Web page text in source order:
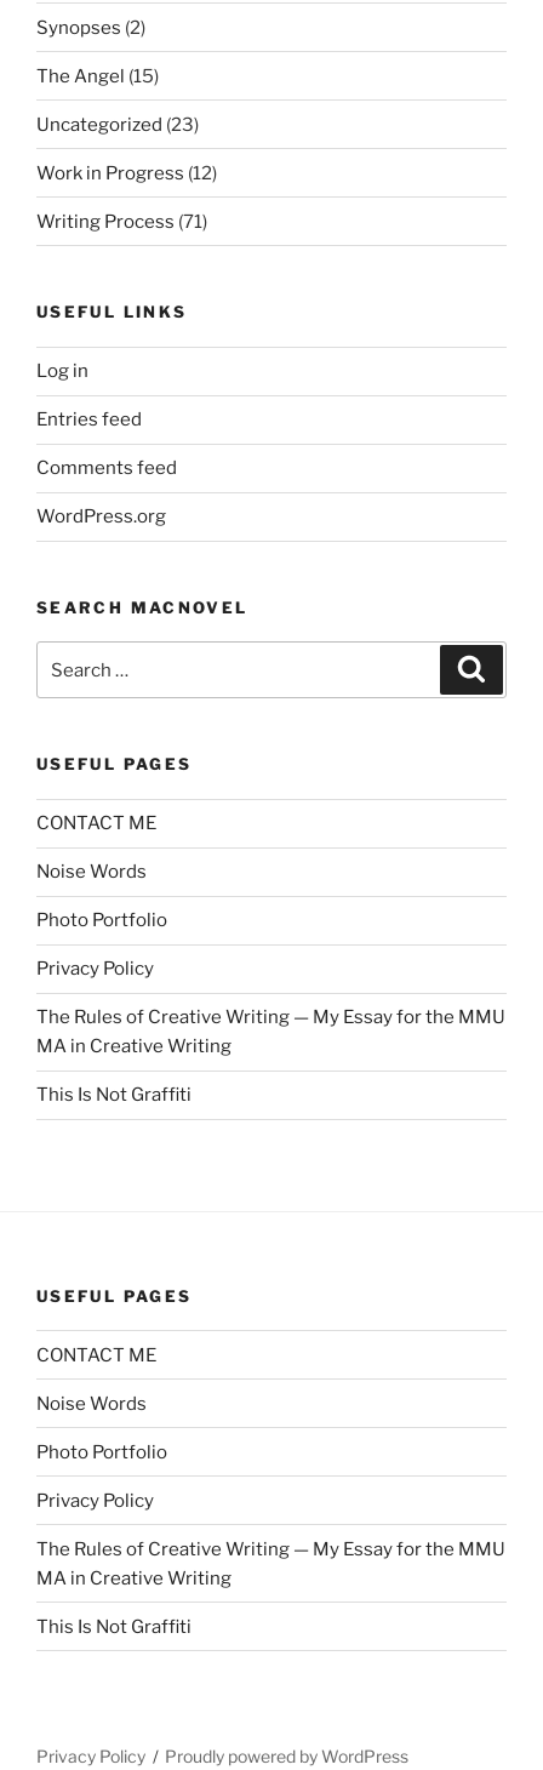
Synopses (2)
The Angel (15)
Uncategorized (23)
Work in Progress (12)
Writing Process (71)
USEFUL LINKS
Log in
Entries feed
Comments feed
WordPress.org
SEARCH MACNOVEL
for:
USEFUL PAGES
CONTACT ME
Noise Words
Photo Portfolio
Privacy Policy
The Rules of Creative Writing — My Essay for the MMU
MA in Creative Writing
This Is Not Graffiti
USEFUL PAGES
CONTACT ME
Noise Words
Photo Portfolio
Privacy Policy
The Rules of Creative Writing — My Essay for the MMU
MA in Creative Writing
This Is Not Graffiti
Privacy Policy Proudly powered by WordPress